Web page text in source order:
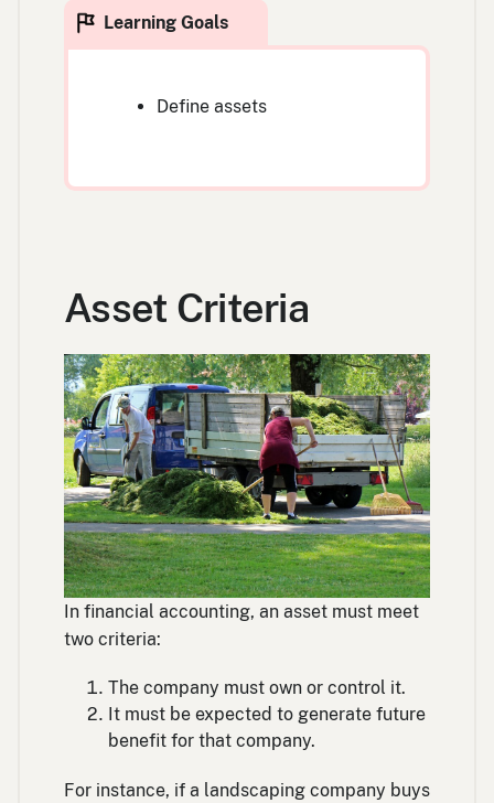
Define assets
Asset Criteria
In financial accounting, an asset must meet
two criteria:
The company must own or control it.
It must be expected to generate future
benefit for that company.
For instance, if a landscaping company buys